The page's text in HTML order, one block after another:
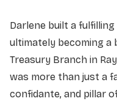
Darlene built a
ultimately becoming a
Treasury Branch in
was more than just a
confidante, and pillar